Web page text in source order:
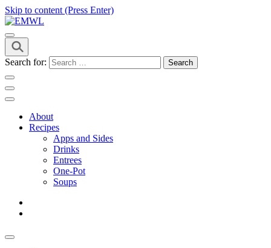
Skip to content (Press Enter)
EMWL
it's a vibe
Search for:
About
Recipes
Apps and Sides
Drinks
Entrees
One-Pot
Soups